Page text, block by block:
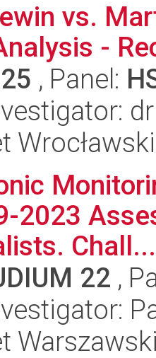
vs.
-
, Panel:
2023
Chall...
22 ,